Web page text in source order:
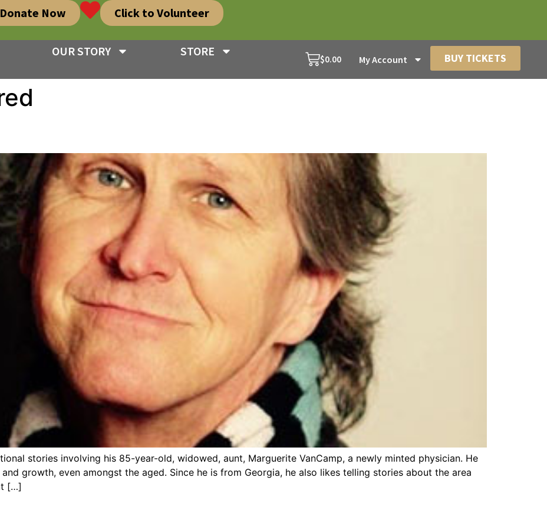
Now Click to Volunteer
OUR STORY STORE
$0.00 My Account BUY TICKETS
stories involving his 85-year-old, widowed, aunt, Marguerite VanCamp, a newly minted physician. He
growth, even amongst the aged. Since he is from Georgia, he also likes telling stories about the area
[…]